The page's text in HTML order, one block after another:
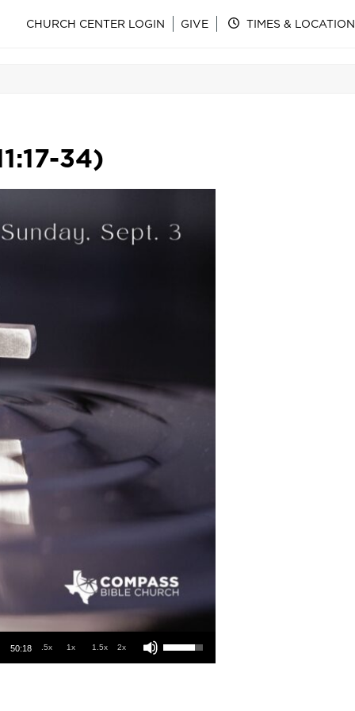
CHURCH CENTER LOGIN GIVE TIMES & LOCATION
34)
50:18 .5x 1x 1.5x 2x